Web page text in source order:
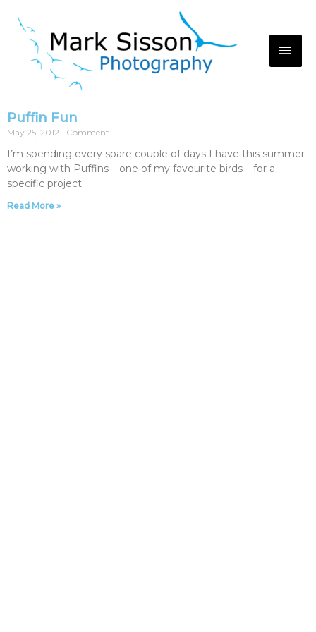
Puffin Fun
May 25, 2012 1 Comment
I’m spending every spare couple of days I have this summer
working with Puffins – one of my favourite birds – for a
specific project
Read More »